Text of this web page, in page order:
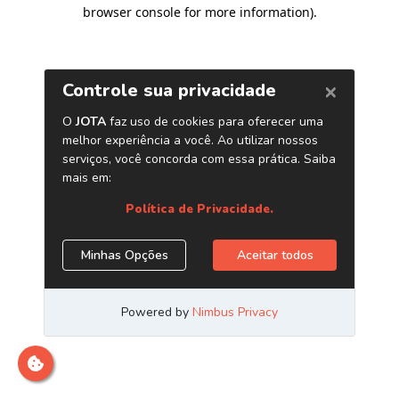
browser console for more information).